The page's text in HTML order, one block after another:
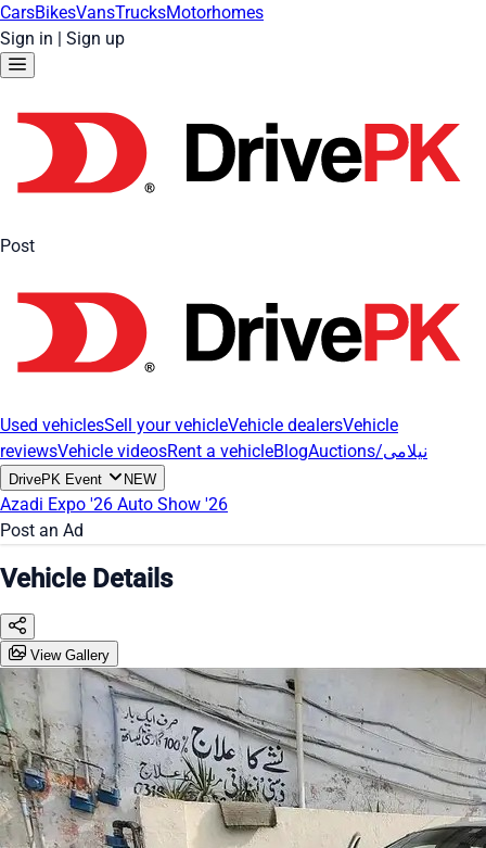
CarsBikesVansTrucksMotorhomes
Sign in | Sign up
Post
Used vehiclesSell your vehicleVehicle dealersVehicle
reviewsVehicle videosRent a vehicleBlog Auctions/نیلامی
DrivePK Event NEW
Azadi Expo '26 Auto Show '26
Post an Ad
Vehicle Details
View Gallery